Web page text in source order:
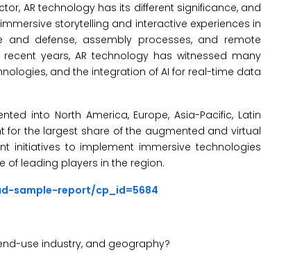
AR technology has its different significance, and
storytelling and interactive experiences in
defense, assembly processes, and remote
years, AR technology has witnessed many
and the integration of AI for real-time data
into North America, Europe, Asia-Pacific, Latin
for the largest share of the augmented and virtual
initiatives to implement immersive technologies
of leading players in the region.
sample-report/cp_id=5684
use industry, and geography?